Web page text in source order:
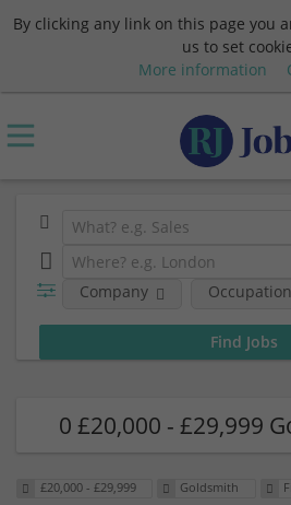
By clicking any link on this page you
us to set
More information
Company
0 £20,000 - £29,999
£20,000 - £29,999 Goldsmith